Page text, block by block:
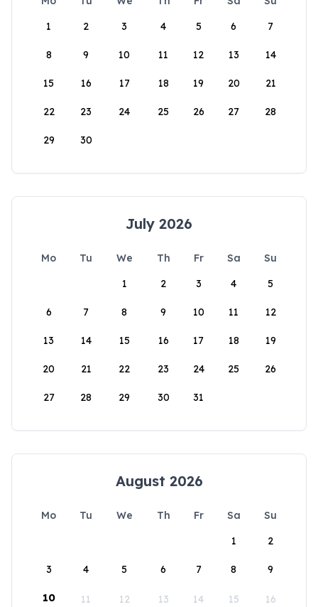
1
2 3 4 5 6 7
8 9 10 11 12 13 14
15 16 17 18 19 20 21
22 23 24 25 26 27 28
29 30
July 2026
Mo Tu We Th Fr Sa
Su
1
2 3 4 5
6 7 8 9 10 11 12
13 14 15 16 17 18 19
20 21 22 23 24 25 26
27 28 29 30 31
August 2026
Mo Tu We Th Fr Sa
Su
1
2
3 4 5 6 7 8 9
10 11 12 13 14 15 16